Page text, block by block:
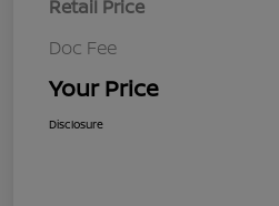
Retail Price
Doc Fee
Your Price
Disclosure